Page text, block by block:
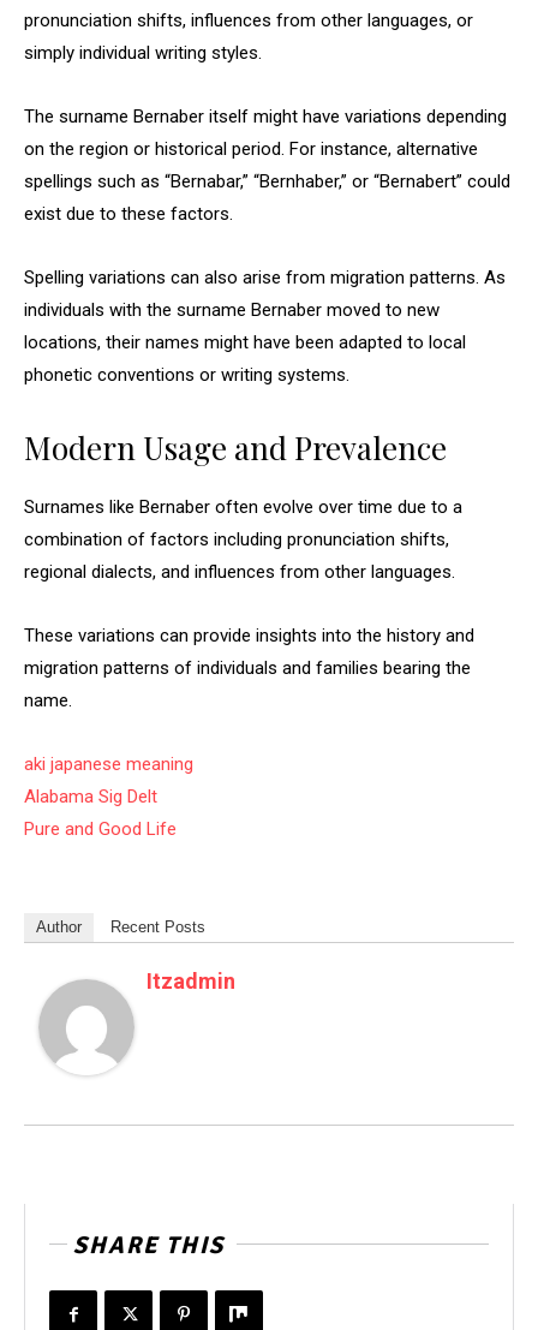
pronunciation shifts, influences from other languages, or
simply individual writing styles.
The surname Bernaber itself might have variations depending
on the region or historical period. For instance, alternative
spellings such as “Bernabar,” “Bernhaber,” or “Bernabert” could
exist due to these factors.
Spelling variations can also arise from migration patterns. As
individuals with the surname Bernaber moved to new
locations, their names might have been adapted to local
phonetic conventions or writing systems.
Modern Usage and Prevalence
Surnames like Bernaber often evolve over time due to a
combination of factors including pronunciation shifts,
regional dialects, and influences from other languages.
These variations can provide insights into the history and
migration patterns of individuals and families bearing the
name.
aki japanese meaning
Alabama Sig Delt
Pure and Good Life
Author Recent Posts
Itzadmin
SHARE THIS